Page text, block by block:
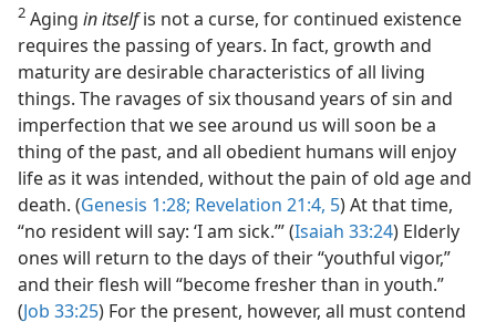
2 Aging in itselfis not a curse, for continued existence
requires the passing of years. In fact, growth and
maturity are desirable characteristics of all living
things. The ravages of six thousand years of sin and
imperfection that we see around us will soon be a
thing of the past, and all obedient humans will enjoy
life as it was intended, without the pain of old age and
death. (Genesis 1:28; Revelation 21:4, 5) At that time,
“no resident will say: ‘I am sick.’” (Isaiah 33:24) Elderly
ones will return to the days of their “youthful vigor,”
and their flesh will “become fresher than in youth.”
(Job 33:25) For the present, however, all must contend